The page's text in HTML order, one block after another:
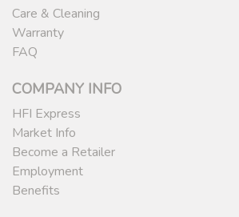
Care & Cleaning
Warranty
FAQ
COMPANY INFO
HFI Express
Market Info
Become a Retailer
Employment
Benefits